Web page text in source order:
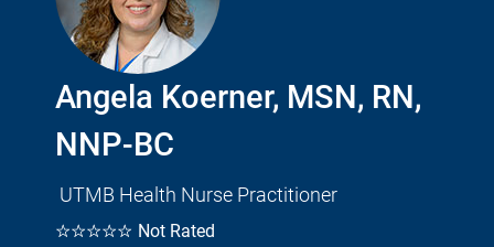
Angela Koerner, MSN, RN,
NNP-BC
UTMB Health Nurse Practitioner
☆☆☆☆☆ Not Rated